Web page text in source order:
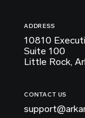
ADDRESS
10810
Suite 100
Little Rock,
CONTACT US